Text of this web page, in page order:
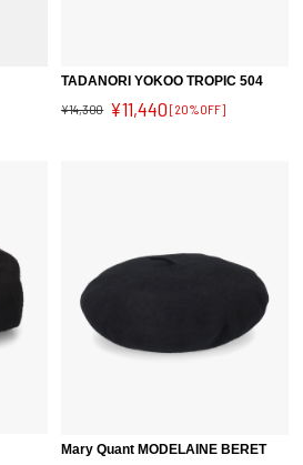
TADANORI YOKOO TROPIC 504
¥14,300 ¥11,440 [20%OFF]
Mary Quant MODELAINE BERET